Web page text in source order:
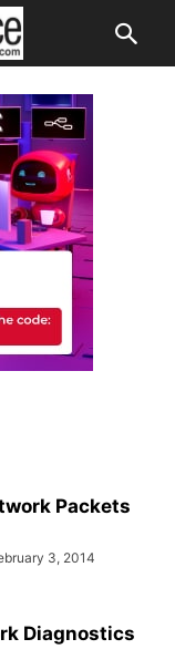
Packets
3, 2014
Diagnostics